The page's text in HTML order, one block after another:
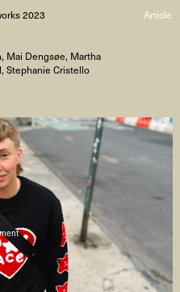
Article
2023
Mai Dengsøe, Martha
Stephanie Cristello